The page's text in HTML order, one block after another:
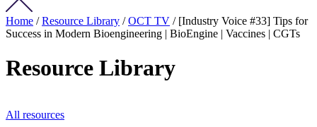
Home /Resource Library /OCT TV / [Industry Voice #33] Tips for
Success in Modern Bioengineering | BioEngine | Vaccines | CGTs
Resource Library
All resources